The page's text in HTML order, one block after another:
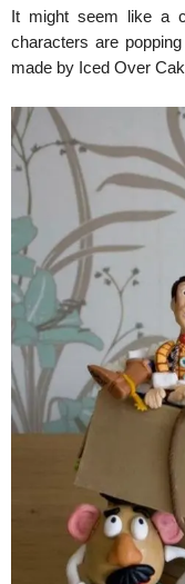
It might seem like a
characters are
made by Iced Over